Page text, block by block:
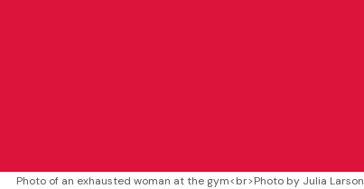
Photo of an exhausted woman at the gym<br>Photo by Julia Larson